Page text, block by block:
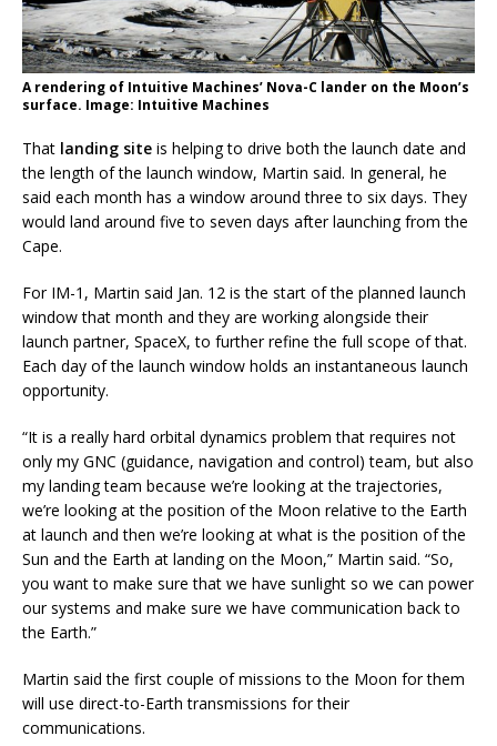
A rendering of Intuitive Machines’ Nova-C lander on the Moon’s
surface. Image: Intuitive Machines
That landing site is helping to drive both the launch date and
the length of the launch window, Martin said. In general, he
said each month has a window around three to six days. They
would land around five to seven days after launching from the
Cape.
For IM-1, Martin said Jan. 12 is the start of the planned launch
window that month and they are working alongside their
launch partner, SpaceX, to further refine the full scope of that.
Each day of the launch window holds an instantaneous launch
opportunity.
“It is a really hard orbital dynamics problem that requires not
only my GNC (guidance, navigation and control) team, but also
my landing team because we’re looking at the trajectories,
we’re looking at the position of the Moon relative to the Earth
at launch and then we’re looking at what is the position of the
Sun and the Earth at landing on the Moon,” Martin said. “So,
you want to make sure that we have sunlight so we can power
our systems and make sure we have communication back to
the Earth.”
Martin said the first couple of missions to the Moon for them
will use direct-to-Earth transmissions for their
communications.